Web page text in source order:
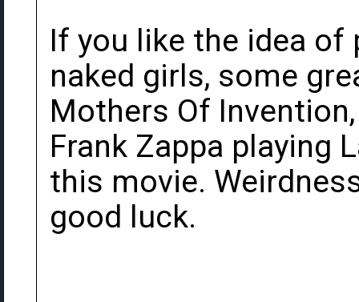
If you like the idea of
naked girls, some
Mothers Of
Frank Zappa playing
this movie.
good luck.